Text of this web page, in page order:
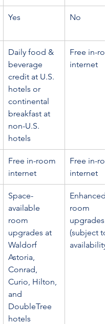
Yes No
Daily food &
beverage
credit at U.S.
hotels or
continental
breakfast at
non-U.S.
hotels
Free in-
internet
Free in-room
internet
Free in-
internet
Space-
available
room
upgrades at
Waldorf
Astoria,
Conrad,
Curio, Hilton,
and
DoubleTree
hotels
Enhanced
room
upgrades
(subject to
availability)